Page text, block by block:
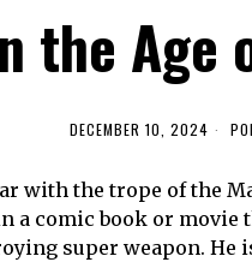
the Age
DECEMBER 10, 2024
with the trope of the
a comic book or
super weapon. He